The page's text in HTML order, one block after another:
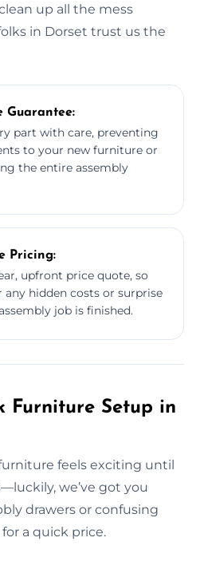
up all the mess
in Dorset trust us the
Guarantee:
part with care, preventing
to your new furniture or
the entire assembly
Pricing:
upfront price quote, so
any hidden costs or surprise
job is finished.
Furniture Setup in
feels exciting until
we’ve got you
drawers or confusing
a quick price.